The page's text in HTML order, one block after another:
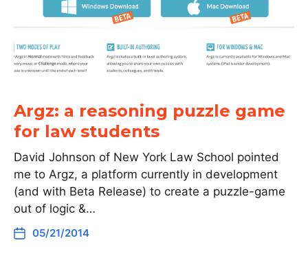
Argz: a reasoning puzzle game
for law students
David Johnson of New York Law School pointed
me to Argz, a platform currently in development
(and with Beta Release) to create a puzzle-game
out of logic &…
05/21/2014